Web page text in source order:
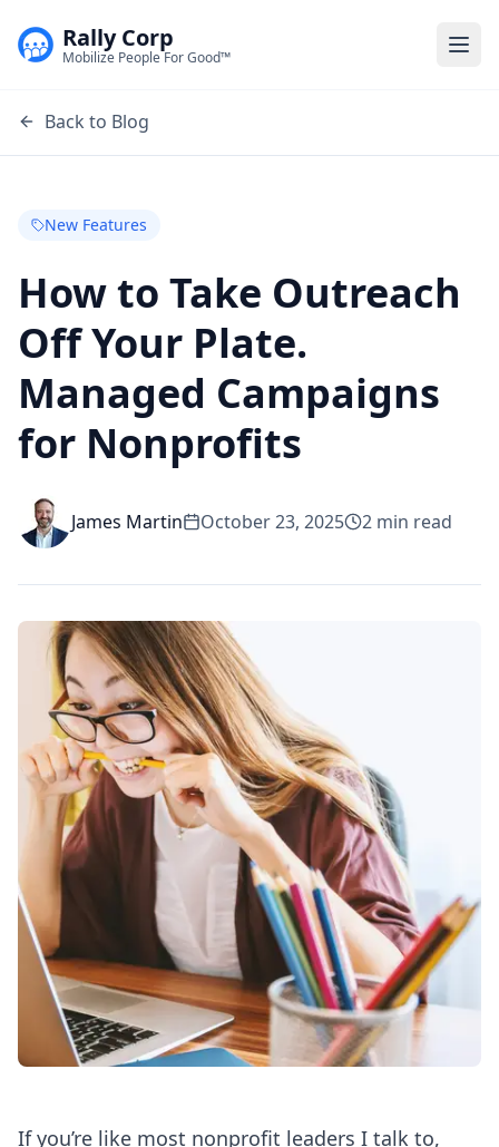
Rally Corp
Mobilize People For Good™
Back to Blog
New Features
How to Take Outreach
Off Your Plate.
Managed Campaigns
for Nonprofits
James Martin October 23, 2025 2 min read
If you’re like most nonprofit leaders I talk to,